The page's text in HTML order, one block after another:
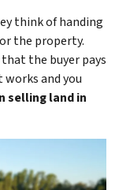
think of handing
the property.
the buyer pays
and you
selling land in